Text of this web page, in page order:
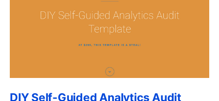
DIY Self-Guided Analytics Audit